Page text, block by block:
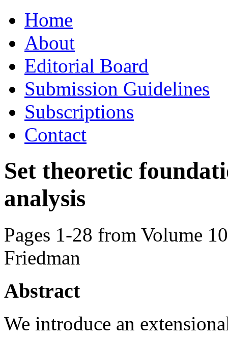
to
contentHome
About
Editorial Board
Submission Guidelines
Subscriptions
Contact
Set theoretic
analysis
Pages 1-28 from Volume
Friedman
Abstract
We introduce an